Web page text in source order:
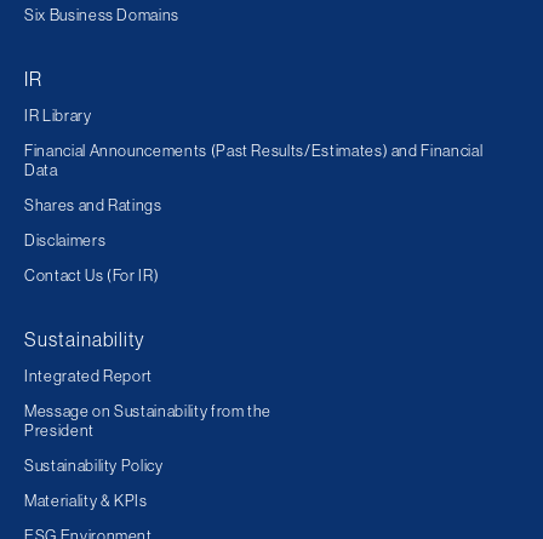
Six Business Domains
IR
IR Library
Financial Announcements (Past Results/Estimates) and Financial
Data
Shares and Ratings
Disclaimers
Contact Us (For IR)
Sustainability
Integrated Report
Message on Sustainability from the
President
Sustainability Policy
Materiality & KPIs